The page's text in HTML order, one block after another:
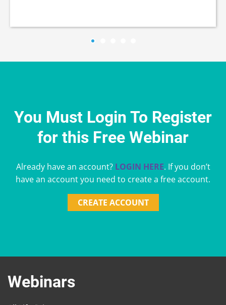
You Must Login To Register
for this Free Webinar
Already have an account? LOGIN HERE. If you don’t
have an account you need to create a free account.
CREATE ACCOUNT
Webinars